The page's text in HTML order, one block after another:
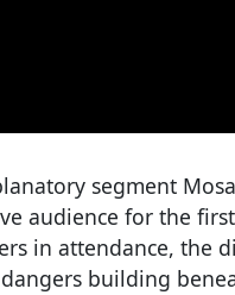
segment
audience for the
in attendance, the
building